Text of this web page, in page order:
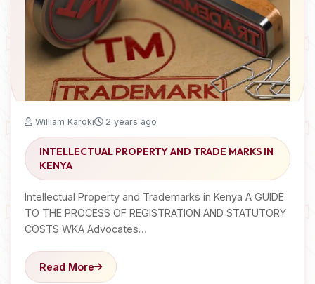
William Karoki 2 years ago
INTELLECTUAL PROPERTY AND TRADE MARKS IN
KENYA
Intellectual Property and Trademarks in Kenya A GUIDE
TO THE PROCESS OF REGISTRATION AND STATUTORY
COSTS WKA Advocates…
Read More